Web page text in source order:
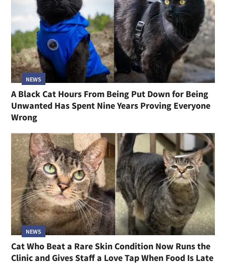
NEWS
A Black Cat Hours From Being Put Down for Being
Unwanted Has Spent Nine Years Proving Everyone
Wrong
NEWS
Cat Who Beat a Rare Skin Condition Now Runs the
Clinic and Gives Staff a Love Tap When Food Is Late